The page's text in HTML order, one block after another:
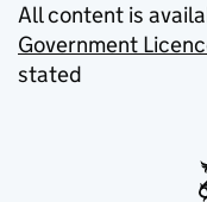
All content is
Government
stated